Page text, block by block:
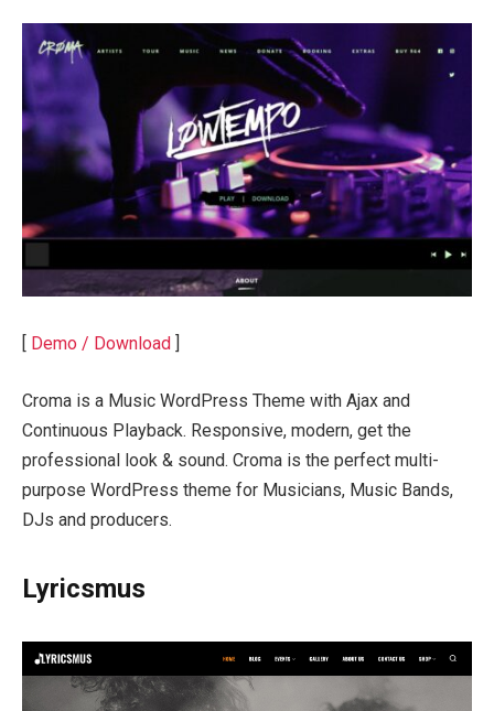
Demo / Download
Croma is a Music WordPress Theme with Ajax and
Continuous Playback. Responsive, modern, get the
professional look & sound. Croma is the perfect multi-
purpose WordPress theme for Musicians, Music Bands,
DJs and producers.
Lyricsmus